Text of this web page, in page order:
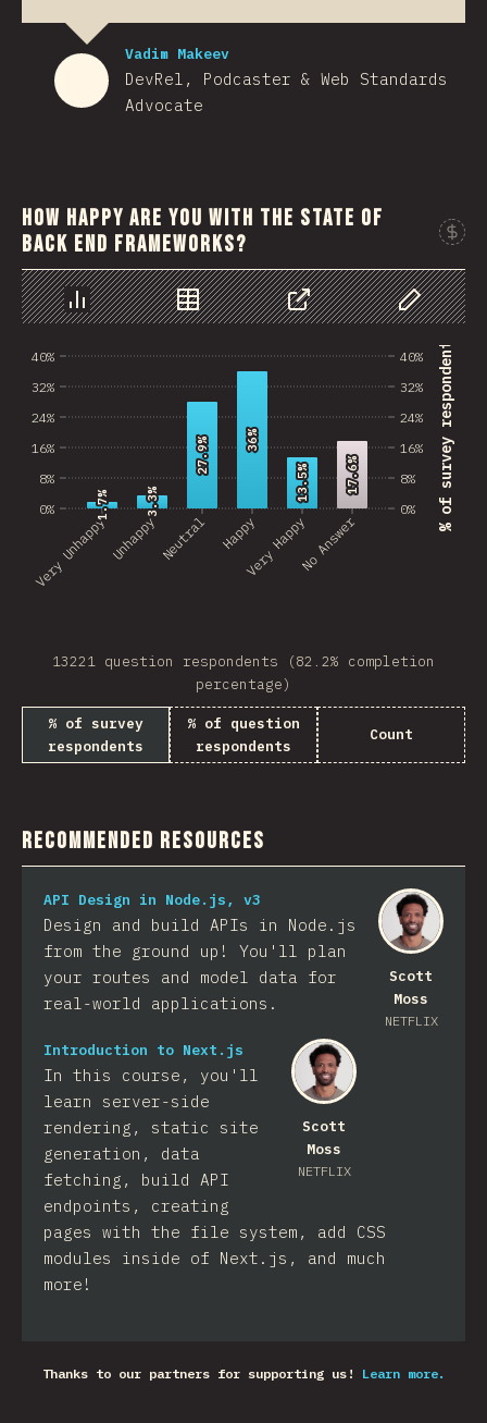
Vadim Makeev
DevRel, Podcaster & Web Standards
Advocate
How happy are you with the state of
back end frameworks?
Chart Data Share Customize
0%
8%
16%
24%
32%
40% % of survey respondents
Very Unhappy Unhappy Neutral HappyVery HappyNo Answer
0%
8%
16%
24%
32%
40%
1.7%
1.7% 3.3%
3.3%
27.9%
27.9% 36%
36%
13.5%
13.5% 17.6%
17.6%
13221 question respondents (82.2% completion
percentage)
% of survey
respondents
% of question
respondents
Count
Recommended Resources
Scott
Moss
NETFLIX
API Design in Node.js, v3
Design and build APIs in Node.js
from the ground up! You'll plan
your routes and model data for
real-world applications.
Scott
Moss
NETFLIX
Introduction to Next.js
In this course, you'll
learn server-side
rendering, static site
generation, data
fetching, build API
endpoints, creating
pages with the file system, add CSS
modules inside of Next.js, and much
more!
Thanks to our partners for supporting us! Learn more.